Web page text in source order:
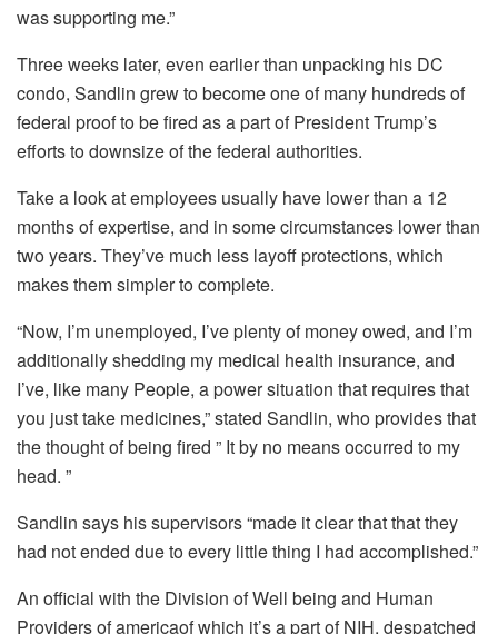
was supporting me.”
Three weeks later, even earlier than unpacking his DC
condo, Sandlin grew to become one of many hundreds of
federal proof to be fired as a part ofPresident Trump’s
effortstodownsizeof the federal authorities.
Take a look at employees usually have lower than a 12
months of expertise, and in some circumstances lower than
two years. They’ve much less layoff protections, which
makes them simpler to complete.
“Now, I’m unemployed, I’ve plenty of money owed, and I’m
additionally shedding my medical health insurance, and
I’ve, like many People, a power situation that requires that
you just take medicines,” stated Sandlin, who provides that
the thought of ​​being fired ” It by no means occurred to my
head. ”
Sandlin says his supervisors “made it clear that that they
had not ended due to every little thing I had accomplished.”
An official with the Division of Well being and Human
Providers of americaof which it’s a part of NIH, despatched